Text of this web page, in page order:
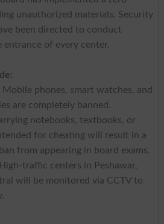
unauthorized materials. Security
been directed to conduct
of every center.
Mobile phones, smart watches, and
are completely banned.
notebooks, textbooks, or
for cheating will result in a
from appearing in board exams.
High-traffic centers in Peshawar,
will be monitored via CCTV to